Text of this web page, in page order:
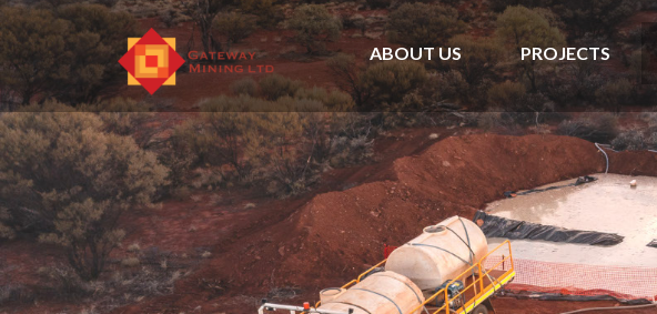
ABOUT US PROJECTS